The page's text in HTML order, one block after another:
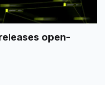
open-